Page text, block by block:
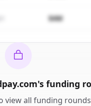
$4M
's funding
view all funding rounds